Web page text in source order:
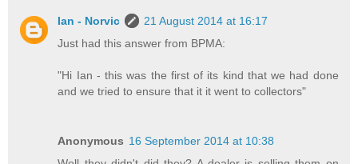
Ian - Norvic
21 August 2014 at 16:17
Just had this answer from BPMA:
"Hi Ian - this was the first of its kind that we had done
and we tried to ensure that it it went to collectors"
Anonymous 16 September 2014 at 10:38